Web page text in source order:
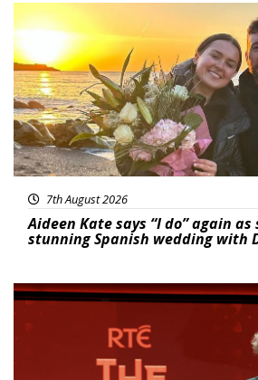
Featured
7th August 2026
Aideen Kate says “I do” again
stunning Spanish wedding with
News